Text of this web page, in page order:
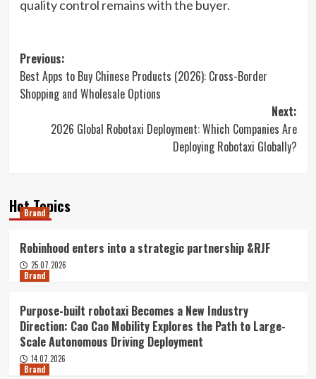
quality control remains with the buyer.
Post
navigation
Previous:
Best Apps to Buy Chinese Products (2026): Cross-Border
Shopping and Wholesale Options
Next:
2026 Global Robotaxi Deployment: Which Companies Are
Deploying Robotaxi Globally?
Hot Topics
Brand
Robinhood enters into a strategic partnership &RJF
25.07.2026
Brand
Purpose-built robotaxi Becomes a New Industry
Direction: Cao Cao Mobility Explores the Path to Large-
Scale Autonomous Driving Deployment
14.07.2026
Brand